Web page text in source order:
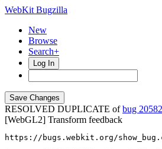
WebKit Bugzilla
New
Browse
Search+
Log In
RESOLVED DUPLICATE ofbug
[WebGL2] Transform feedback
https://bugs.webkit.org/